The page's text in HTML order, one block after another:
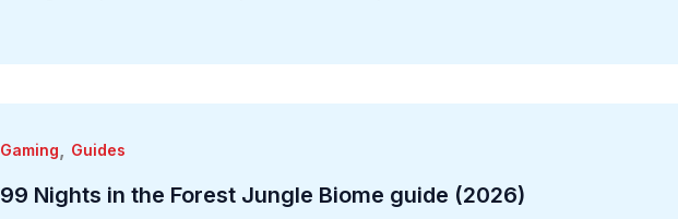
Gaming, Guides
99 Nights in the Forest Jungle Biome guide (2026)